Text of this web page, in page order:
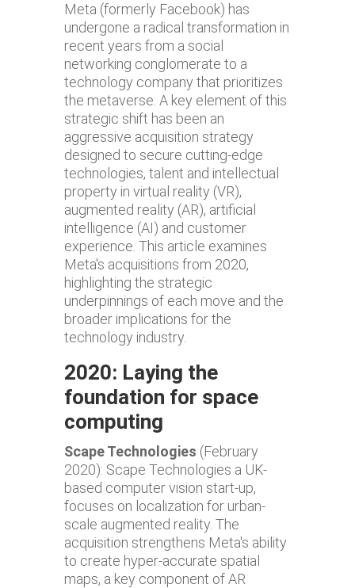
Meta (formerly Facebook) has
undergone a radical transformation in
recent years from a social
networking conglomerate to a
technology company that prioritizes
the metaverse. A key element of this
strategic shift has been an
aggressive acquisition strategy
designed to secure cutting-edge
technologies, talent and intellectual
property in virtual reality (VR),
augmented reality (AR), artificial
intelligence (AI) and customer
experience. This article examines
Meta's acquisitions from 2020,
highlighting the strategic
underpinnings of each move and the
broader implications for the
technology industry.
2020: Laying the
foundation for space
computing
Scape Technologies (February
2020): Scape Technologies a UK-
based computer vision start-up,
focuses on localization for urban-
scale augmented reality. The
acquisition strengthens Meta's ability
to create hyper-accurate spatial
maps, a key component of AR